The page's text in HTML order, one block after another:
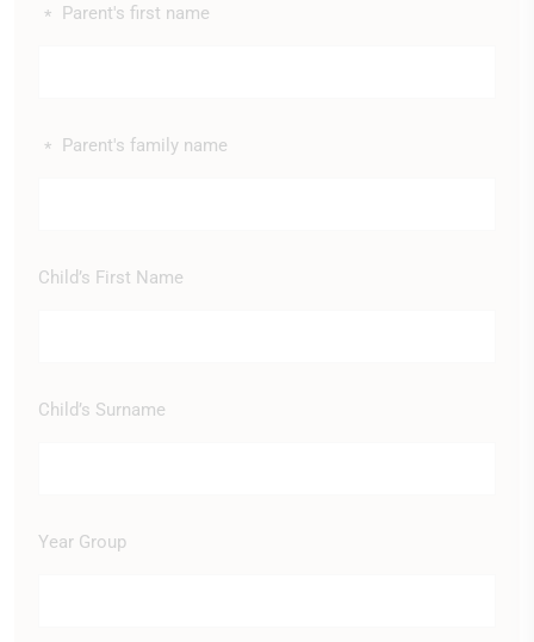
Parent's first name
*
Parent's family name
*
Child’s First Name
Child’s Surname
Year Group